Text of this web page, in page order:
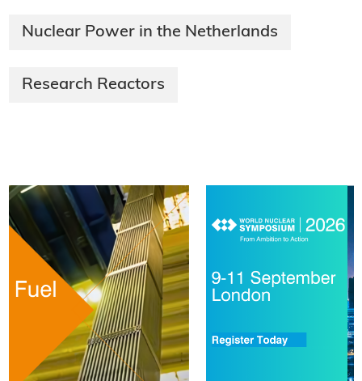
Nuclear Power in the Netherlands
Research Reactors